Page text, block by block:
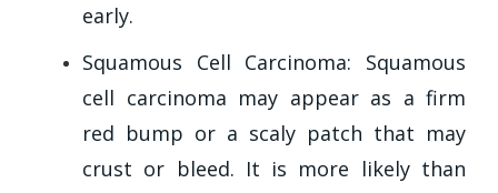
early.
Squamous Cell Carcinoma: Squamous
cell carcinoma may appear as a firm
red bump or a scaly patch that may
crust or bleed. It is more likely than